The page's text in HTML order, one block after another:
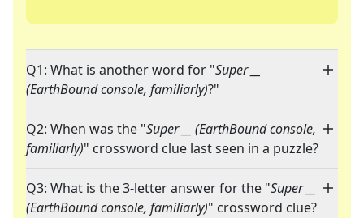
Q1: What is another word for "Super __
(EarthBound console, familiarly)?"
Q2: When was the "Super __ (EarthBound console,
familiarly)" crossword clue last seen in a puzzle?
Q3: What is the 3-letter answer for the "Super __
(EarthBound console, familiarly)" crossword clue?